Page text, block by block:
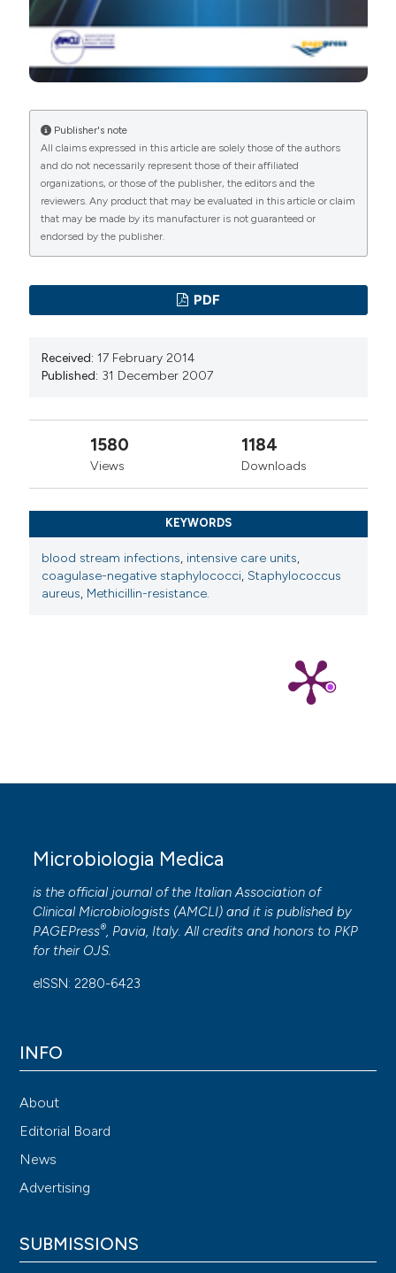
Publisher's note
All claims expressed in this article are solely those of the authors
and do not necessarily represent those of their affiliated
organizations, or those of the publisher, the editors and the
reviewers. Any product that may be evaluated in this article or claim
that may be made by its manufacturer is not guaranteed or
endorsed by the publisher.
PDF
Received: 17 February 2014
Published: 31 December 2007
1580
Views
1184
Downloads
KEYWORDS
blood stream infections, intensive care units,
coagulase-negative staphylococci, Staphylococcus
aureus, Methicillin-resistance.
Microbiologia Medica
is the official journal of the Italian Association of
Clinical Microbiologists (AMCLI) and it is published by
PAGEPress®, Pavia, Italy. All credits and honors to PKP
for their OJS.
eISSN: 2280-6423
INFO
About
Editorial Board
News
Advertising
SUBMISSIONS